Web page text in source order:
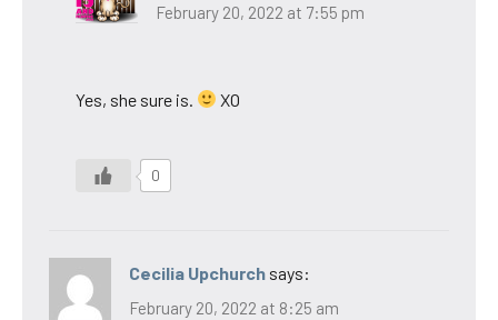
February 20, 2022 at 7:55 pm
Yes, she sure is. XO
0
Cecilia Upchurch says:
February 20, 2022 at 8:25 am